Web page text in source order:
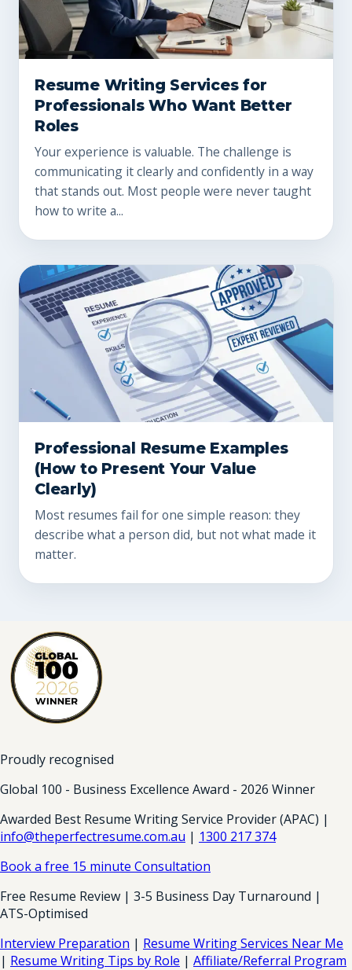
Resume Writing Services for
Professionals Who Want Better
Roles
Your experience is valuable. The challenge is
communicating it clearly and confidently in a way
that stands out. Most people were never taught
how to write a...
Professional Resume Examples
(How to Present Your Value
Clearly)
Most resumes fail for one simple reason: they
describe what a person did, but not what made it
matter.
Proudly recognised
Global 100 - Business Excellence Award - 2026 Winner
Awarded Best Resume Writing Service Provider (APAC) |
info@theperfectresume.com.au | 1300 217 374
Book a free 15 minute Consultation
Free Resume Review | 3-5 Business Day Turnaround |
ATS-Optimised
Interview Preparation | Resume Writing Services Near Me
| Resume Writing Tips by Role | Affiliate/Referral Program